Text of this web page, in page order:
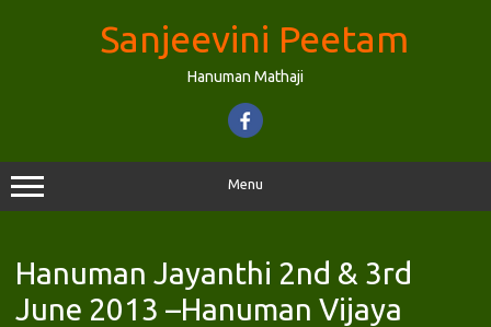
Sanjeevini Peetam
Hanuman Mathaji
Menu
Hanuman Jayanthi 2nd & 3rd
June 2013 –Hanuman Vijaya